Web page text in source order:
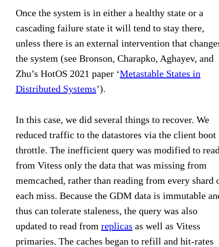
Once the system is in either a healthy state or a
cascading failure state it will tend to stay there,
unless there is an external intervention that
the system (see Bronson, Charapko, Aghayev, and
Zhu’s HotOS 2021 paper ‘Metastable States in
Distributed Systems’).
In this case, we did several things to recover. We
reduced traffic to the datastores via the client boot
throttle. The inefficient query was modified to
from Vitess only the data that was missing from
memcached, rather than reading from every shard
each miss. Because the GDM data is immutable
thus can tolerate staleness, the query was also
updated to read from replicas as well as Vitess
primaries. The caches began to refill and hit-rates